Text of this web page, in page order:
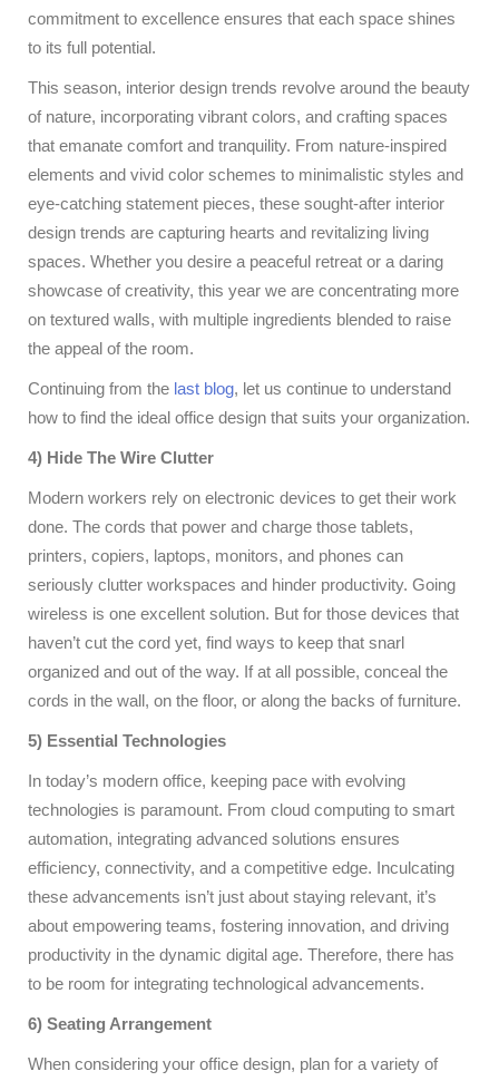
commitment to excellence ensures that each space shines
to its full potential.
This season, interior design trends revolve around the beauty
of nature, incorporating vibrant colors, and crafting spaces
that emanate comfort and tranquility. From nature-inspired
elements and vivid color schemes to minimalistic styles and
eye-catching statement pieces, these sought-after interior
design trends are capturing hearts and revitalizing living
spaces. Whether you desire a peaceful retreat or a daring
showcase of creativity, this year we are concentrating more
on textured walls, with multiple ingredients blended to raise
the appeal of the room.
Continuing from the last blog, let us continue to understand
how to find the ideal office design that suits your organization.
4) Hide The Wire Clutter
Modern workers rely on electronic devices to get their work
done. The cords that power and charge those tablets,
printers, copiers, laptops, monitors, and phones can
seriously clutter workspaces and hinder productivity. Going
wireless is one excellent solution. But for those devices that
haven’t cut the cord yet, find ways to keep that snarl
organized and out of the way. If at all possible, conceal the
cords in the wall, on the floor, or along the backs of furniture.
5) Essential Technologies
In today’s modern office, keeping pace with evolving
technologies is paramount. From cloud computing to smart
automation, integrating advanced solutions ensures
efficiency, connectivity, and a competitive edge. Inculcating
these advancements isn’t just about staying relevant, it’s
about empowering teams, fostering innovation, and driving
productivity in the dynamic digital age. Therefore, there has
to be room for integrating technological advancements.
6) Seating Arrangement
When considering your office design, plan for a variety of